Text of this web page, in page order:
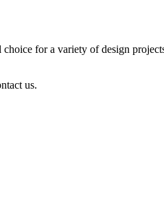
for a variety of design
us.